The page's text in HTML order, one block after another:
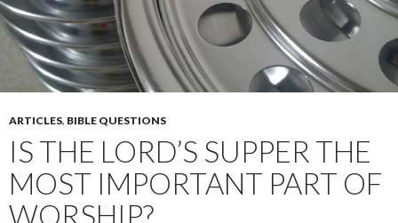
ARTICLES, BIBLE QUESTIONS
IS THE LORD’S SUPPER THE
MOST IMPORTANT PART OF
WORSHIP?